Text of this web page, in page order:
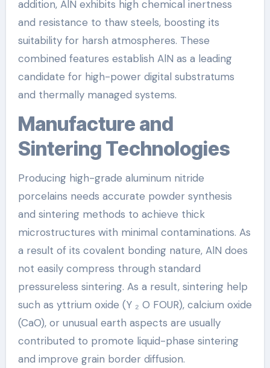
addition, AlN exhibits high chemical inertness
and resistance to thaw steels, boosting its
suitability for harsh atmospheres. These
combined features establish AlN as a leading
candidate for high-power digital substratums
and thermally managed systems.
Manufacture and
Sintering Technologies
Producing high-grade aluminum nitride
porcelains needs accurate powder synthesis
and sintering methods to achieve thick
microstructures with minimal contaminations. As
a result of its covalent bonding nature, AlN does
not easily compress through standard
pressureless sintering. As a result, sintering help
such as yttrium oxide (Y ₂ O FOUR), calcium oxide
(CaO), or unusual earth aspects are usually
contributed to promote liquid-phase sintering
and improve grain border diffusion.